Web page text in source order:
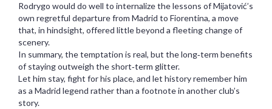
Rodrygo would do well to internalize the lessons of Mijatović’s
own regretful departure from Madrid to Fiorentina, a move
that, in hindsight, offered little beyond a fleeting change of
scenery.
In summary, the temptation is real, but the long‑term benefits
of staying outweigh the short‑term glitter.
Let him stay, fight for his place, and let history remember him
as a Madrid legend rather than a footnote in another club’s
story.